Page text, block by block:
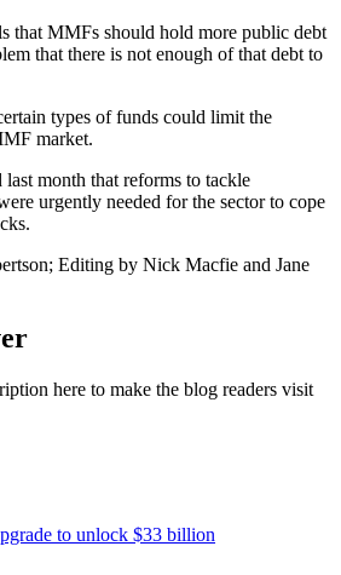
that MMFs should hold more public debt
that there is not enough of that debt to
types of funds could limit the
market.
month that reforms to tackle
urgently needed for the sector to cope
Editing by Nick Macfie and Jane
here to make the blog readers visit
to unlock $33 billion